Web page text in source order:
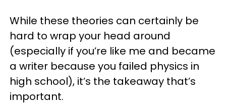
While these theories can certainly be
hard to wrap your head around
(especially if you’re like me and became
a writer because you failed physics in
high school), it’s the takeaway that’s
important.